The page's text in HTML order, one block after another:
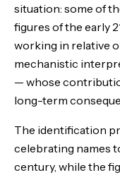
situation: some of
figures of the early
working in relative
mechanistic
— whose
long-term
The identification
celebrating names
century, while the